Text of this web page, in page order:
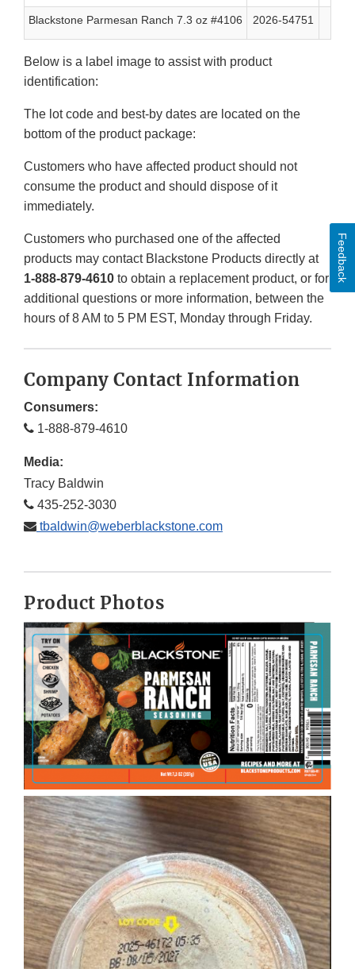
Blackstone Parmesan Ranch 7.3 oz #4106 2026-54751
Below is a label image to assist with product
identification:
The lot code and best-by dates are located on the
bottom of the product package:
Customers who have affected product should not
consume the product and should dispose of it
immediately.
Customers who purchased one of the affected
products may contact Blackstone Products directly at
1-888-879-4610 to obtain a replacement product, or for
additional questions or more information, between the
hours of 8 AM to 5 PM EST, Monday through Friday.
Company Contact Information
Consumers:
1-888-879-4610
Media:
Tracy Baldwin
435-252-3030
tbaldwin@weberblackstone.com
Product Photos
Feedback